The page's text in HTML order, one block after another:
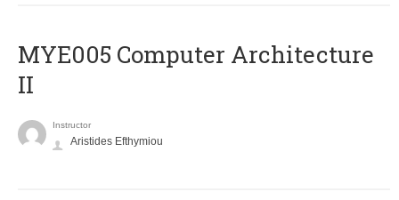
MYE005 Computer Architecture
II
Instructor
Aristides Efthymiou